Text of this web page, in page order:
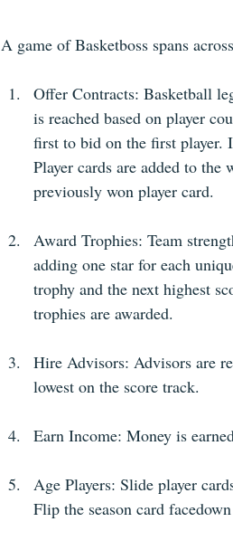
A game of Basketboss spans
Offer Contracts: Basketball
is reached based on player
first to bid on the first player.
Player cards are added to
previously won player card.
Award Trophies: Team
adding one star for each
trophy and the next highest
trophies are awarded.
Hire Advisors: Advisors are
lowest on the score track.
Earn Income: Money is
Age Players: Slide player
Flip the season card